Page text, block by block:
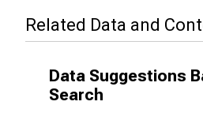
Related Data and
Data Suggestions
Search